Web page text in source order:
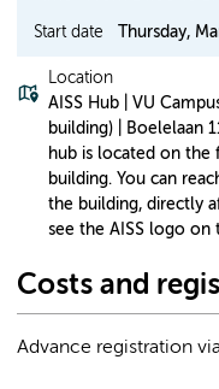
Start date Thursday,
Location
AISS Hub | VU
building) | Boelelaan
hub is located on
building. You can
the building, directly
see the AISS logo on
Costs and
Advance registration